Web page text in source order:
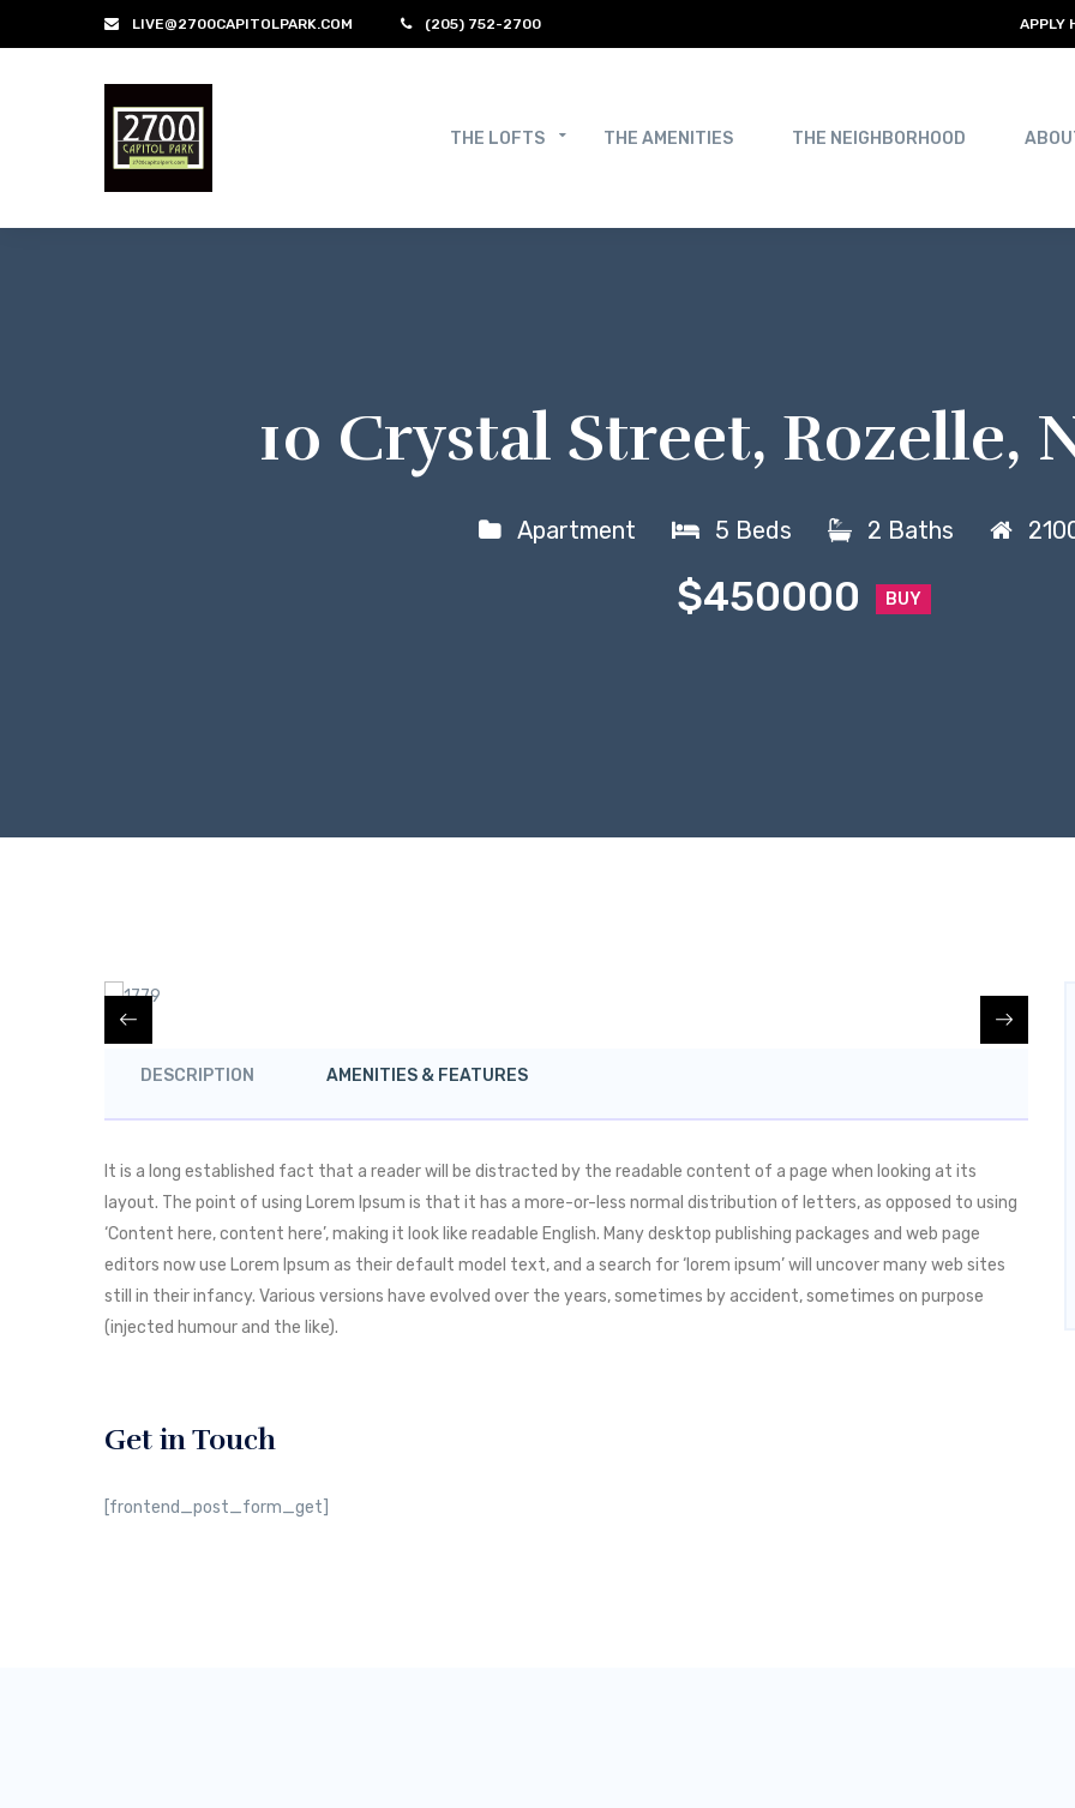
LIVE@2700CAPITOLPARK.COM (205) 752-2700 APPLY
THE LOFTS THE AMENITIES THE NEIGHBORHOOD
10 Crystal Street, Rozelle,
Apartment 5 Beds 2 Baths
$450000 BUY
DESCRIPTION AMENITIES & FEATURES
It is a long established fact that a reader will be distracted by the readable content of a page when looking at its
layout. The point of using Lorem Ipsum is that it has a more-or-less normal distribution of letters, as opposed to using
‘Content here, content here’, making it look like readable English. Many desktop publishing packages and web page
editors now use Lorem Ipsum as their default model text, and a search for ‘lorem ipsum’ will uncover many web sites
still in their infancy. Various versions have evolved over the years, sometimes by accident, sometimes on purpose
(injected humour and the like).
Get in Touch
[frontend_post_form_get]